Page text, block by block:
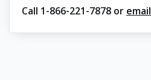
Call 1-866-221-7878 or email